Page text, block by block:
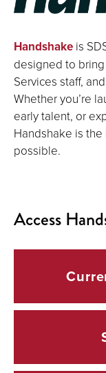
Handshake is
designed to
Services staff,
Whether you’re
early talent, or
Handshake is
possible.
Access